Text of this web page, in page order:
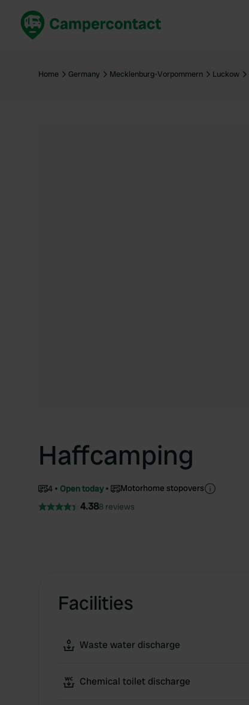
United Kingdom
Home Germany Mecklenburg-Vorpommern Luckow
Haffcamping
4 Open today Motorhome stopovers
4.388 reviews
Facilities
Waste water discharge
Chemical toilet discharge